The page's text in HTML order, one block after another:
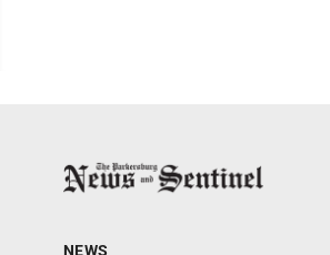
NEWS